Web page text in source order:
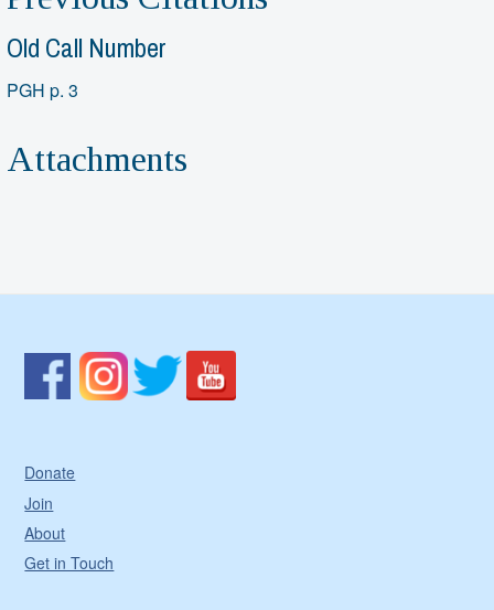
Old Call Number
PGH p. 3
Attachments
Donate
Join
About
Get in Touch